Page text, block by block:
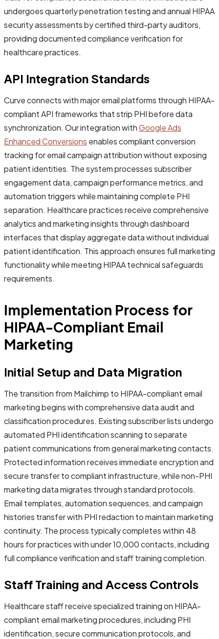
undergoes quarterly penetration testing and annual HIPAA
security assessments by certified third-party auditors,
providing documented compliance verification for
healthcare practices.
API Integration Standards
Curve connects with major email platforms through HIPAA-
compliant API frameworks that strip PHI before data
synchronization. Our integration withGoogle Ads
Enhanced Conversions enables compliant conversion
tracking for email campaign attribution without exposing
patient identities. The system processes subscriber
engagement data, campaign performance metrics, and
automation triggers while maintaining complete PHI
separation. Healthcare practices receive comprehensive
analytics and marketing insights through dashboard
interfaces that display aggregate data without individual
patient identification. This approach ensures full marketing
functionality while meeting HIPAA technical safeguards
requirements.
Implementation Process for
HIPAA-Compliant Email
Marketing
Initial Setup and Data Migration
The transition from Mailchimp to HIPAA-compliant email
marketing begins with comprehensive data audit and
classification procedures. Existing subscriber lists undergo
automated PHI identification scanning to separate
patient communications from general marketing contacts.
Protected information receives immediate encryption and
secure transfer to compliant infrastructure, while non-PHI
marketing data migrates through standard protocols.
Email templates, automation sequences, and campaign
histories transfer with PHI redaction to maintain marketing
continuity. The process typically completes within 48
hours for practices with under 10,000 contacts, including
full compliance verification and staff training completion.
Staff Training and Access Controls
Healthcare staff receive specialized training on HIPAA-
compliant email marketing procedures, including PHI
identification, secure communication protocols, and